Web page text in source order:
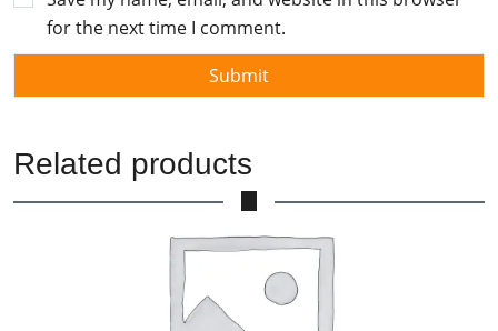
for the next time I comment.
Related products